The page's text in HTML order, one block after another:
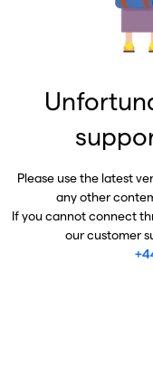
Please use the latest
any other
If you cannot connect
our customer